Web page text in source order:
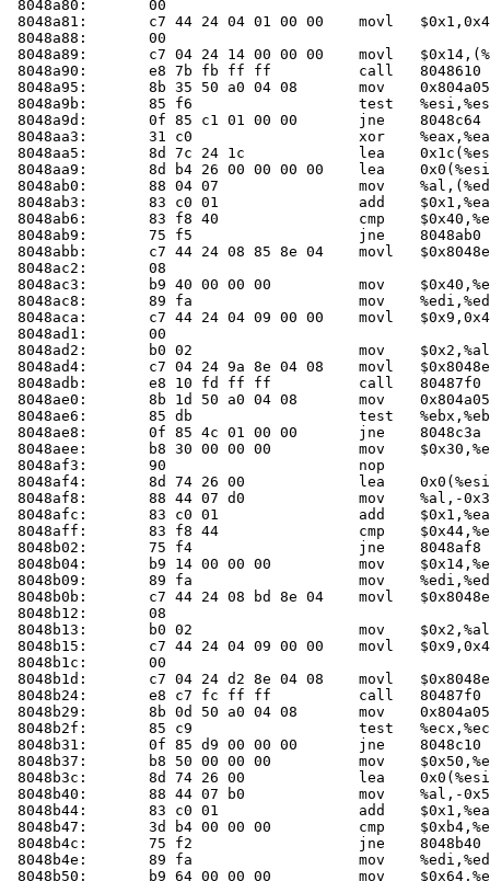
8048a80:	00
8048a81:	c7 44 24 04 01 00 00 	movl   $0x1,0x4(%esp)
8048a88:	00
8048a89:	c7 04 24 14 00 00 00 	movl   $0x14,(%esp)
8048a90:	e8 7b fb ff ff       	call
8048a95:	8b 35 50 a0 04 08    	mov    0x804a050,%esi
8048a9b:	85 f6                	test   %esi,%esi
8048a9d:	0f 85 c1 01 00 00    	jne    8048c64 <main+0x274>
8048aa3:	31 c0                	xor    %eax,%eax
8048aa5:	8d 7c 24 1c          	lea    0x1c(%esp),%edi
8048aa9:	8d b4 26 00 00 00 00 	lea    0x0(%esi,%eiz,1),%esi
8048ab0:	88 04 07             	mov    %al,(%edi,%eax,1)
8048ab3:	83 c0 01             	add    $0x1,%eax
8048ab6:	83 f8 40             	cmp    $0x40,%eax
8048ab9:	75 f5                	jne    8048ab0 <main+0xc0>
8048abb:	c7 44 24 08 85 8e 04 	movl   $0x8048e85,0x8(%esp)
8048ac2:	08
8048ac3:	b9 40 00 00 00       	mov    $0x40,%ecx
8048ac8:	89 fa                	mov    %edi,%edx
8048aca:	c7 44 24 04 09 00 00 	movl   $0x9,0x4(%esp)
8048ad1:	00
8048ad2:	b0 02                	mov    $0x2,%al
8048ad4:	c7 04 24 9a 8e 04 08 	movl   $0x8048e9a,(%esp)
8048adb:	e8 10 fd ff ff       	call   80487f0 <check_one_mac>
8048ae0:	8b 1d 50 a0 04 08    	mov    0x804a050,%ebx
8048ae6:	85 db                	test   %ebx,%ebx
8048ae8:	0f 85 4c 01 00 00    	jne    8048c3a <main+0x24a>
8048aee:	b8 30 00 00 00       	mov    $0x30,%eax
8048af3:	90                   	nop
8048af4:	8d 74 26 00          	lea    0x0(%esi,%eiz,1),%esi
8048af8:	88 44 07 d0          	mov    %al,-0x30(%edi,%eax,1)
8048afc:	83 c0 01             	add    $0x1,%eax
8048aff:	83 f8 44             	cmp    $0x44,%eax
8048b02:	75 f4                	jne    8048af8 <main+0x108>
8048b04:	b9 14 00 00 00       	mov    $0x14,%ecx
8048b09:	89 fa                	mov    %edi,%edx
8048b0b:	c7 44 24 08 bd 8e 04 	movl   $0x8048ebd,0x8(%esp)
8048b12:	08
8048b13:	b0 02                	mov    $0x2,%al
8048b15:	c7 44 24 04 09 00 00 	movl   $0x9,0x4(%esp)
8048b1c:	00
8048b1d:	c7 04 24 d2 8e 04 08 	movl   $0x8048ed2,(%esp)
8048b24:	e8 c7 fc ff ff       	call   80487f0 <check_one_mac>
8048b29:	8b 0d 50 a0 04 08    	mov    0x804a050,%ecx
8048b2f:	85 c9                	test   %ecx,%ecx
8048b31:	0f 85 d9 00 00 00    	jne    8048c10 <main+0x220>
8048b37:	b8 50 00 00 00       	mov    $0x50,%eax
8048b3c:	8d 74 26 00          	lea    0x0(%esi,%eiz,1),%esi
8048b40:	88 44 07 b0          	mov    %al,-0x50(%edi,%eax,1)
8048b44:	83 c0 01             	add    $0x1,%eax
8048b47:	3d b4 00 00 00       	cmp    $0xb4,%eax
8048b4c:	75 f2                	jne    8048b40 <main+0x150>
8048b4e:	89 fa                	mov    %edi,%edx
8048b50:	b9 64 00 00 00       	mov    $0x64,%ecx